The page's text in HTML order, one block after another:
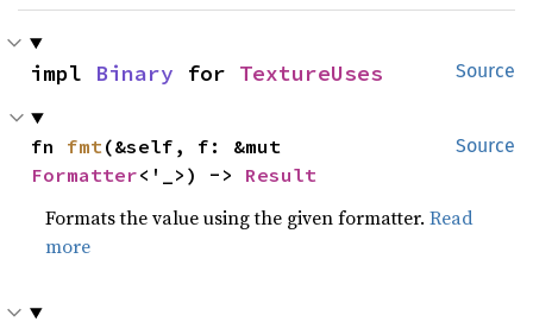
Source
impl Binary for TextureUses
Source
fn fmt
Formatter<'_>) -> Result
Formats the value using the given formatter.Read
more